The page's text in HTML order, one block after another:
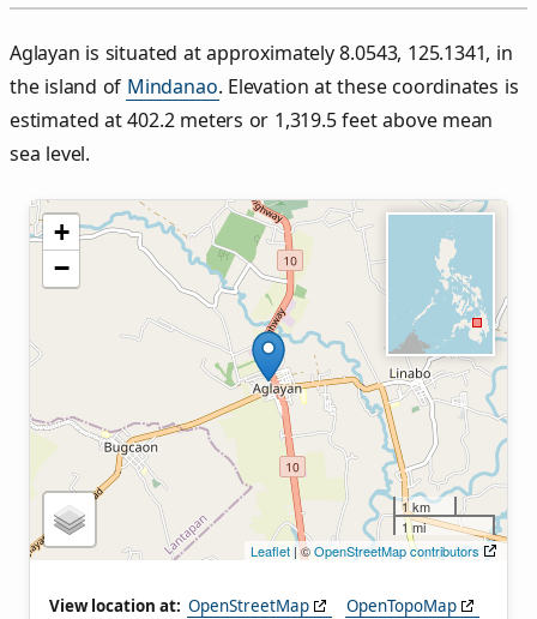
Aglayan is situated at approximately 8.0543, 125.1341, in
the island of Mindanao. Elevation at these coordinates is
estimated at 402.2 meters or 1,319.5 feet above mean
sea level.
+
−
1 km
1 mi
Leaflet | ©OpenStreetMap contributors
View location at: OpenStreetMap
OpenTopoMap